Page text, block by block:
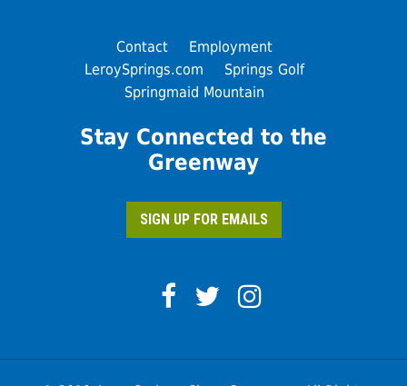
Contact
Employment
LeroySprings.com
Springs Golf
Springmaid Mountain
Stay Connected to the
Greenway
SIGN UP FOR EMAILS